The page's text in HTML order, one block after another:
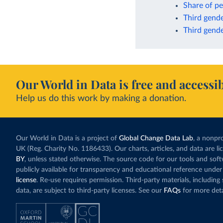
Share of
Third
Third
Our World in Data is free and
Help us do this work by making a donation.
Our World in Data is a project of Global Change Data Lab, a
UK (Reg. Charity No. 1186433). Our charts, articles, and data are
BY, unless stated otherwise. The source code for our tools and
publicly available for transparency and educational reference under
license. Re-use requires permission. Third-party materials, including
data, are subject to third-party licenses. See our FAQs for more